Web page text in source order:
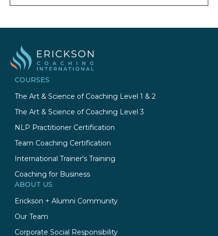
COURSES
The Art & Science of Coaching Level 1 & 2
The Art & Science of Coaching Level 3
NLP Practitioner Certification
Team Coaching Certification
International Trainer's Training
Coaching for Business
ABOUT US
Erickson + Alumni Community
Our Team
Corporate Social Responsibility